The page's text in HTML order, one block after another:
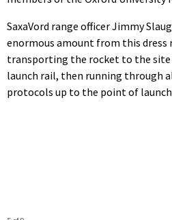
SaxaVord range officer Jimmy
enormous amount from this dress
transporting the rocket to the site
launch rail, then running through
protocols up to the point of